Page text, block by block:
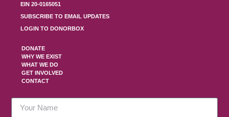
EIN 20-0165051
SUBSCRIBE TO EMAIL UPDATES
LOGIN TO DONORBOX
DONATE
WHY WE EXIST
WHAT WE DO
GET INVOLVED
CONTACT